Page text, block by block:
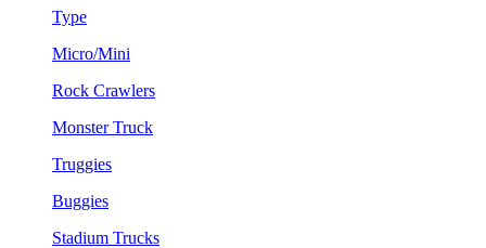
Type
Micro/Mini
Rock Crawlers
Monster Truck
Truggies
Buggies
Stadium Trucks